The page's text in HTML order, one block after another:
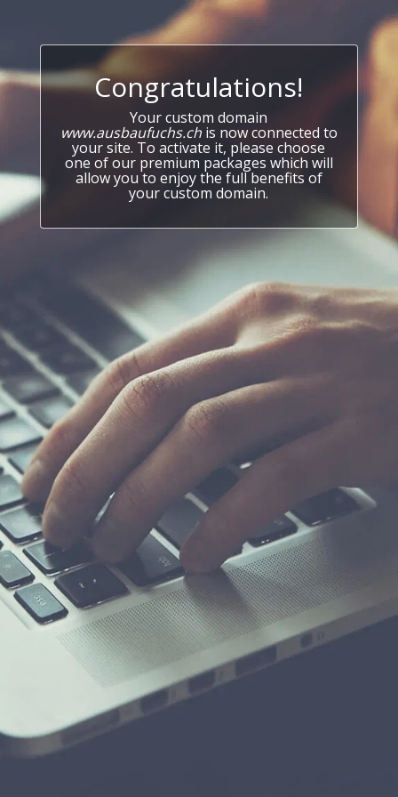
Congratulations!
Your custom domain
www.ausbaufuchs.chis now connected to
your site. To activate it, please choose
one of our premium packages which will
allow you to enjoy the full benefits of
your custom domain.